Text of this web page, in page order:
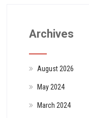
Archives
August 2026
May 2024
March 2024